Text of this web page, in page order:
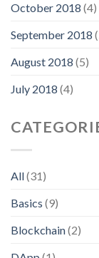
October 2018 (4)
September 2018
August 2018 (5)
July 2018 (4)
All(31)
Basics (9)
Blockchain(2)